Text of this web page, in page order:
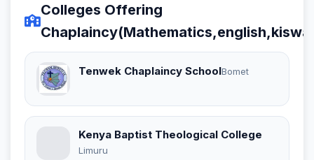
Colleges Offering
Tenwek Chaplaincy SchoolBomet
Kenya Baptist Theological College
Limuru